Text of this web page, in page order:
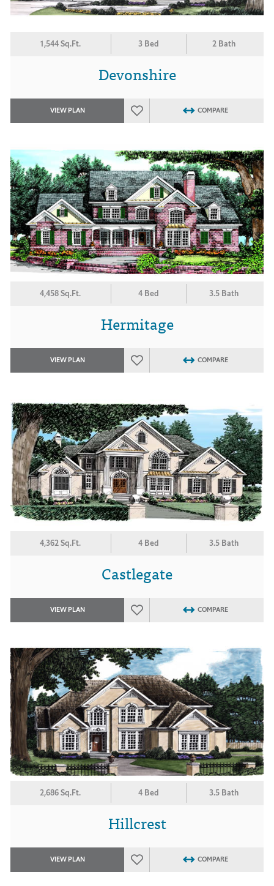
1,544 Sq.Ft. 3 Bed 2 Bath
Devonshire
VIEW PLAN COMPARE
4,458 Sq.Ft. 4 Bed 3.5 Bath
Hermitage
VIEW PLAN COMPARE
4,362 Sq.Ft. 4 Bed 3.5 Bath
Castlegate
VIEW PLAN COMPARE
2,686 Sq.Ft. 4 Bed 3.5 Bath
Hillcrest
VIEW PLAN COMPARE